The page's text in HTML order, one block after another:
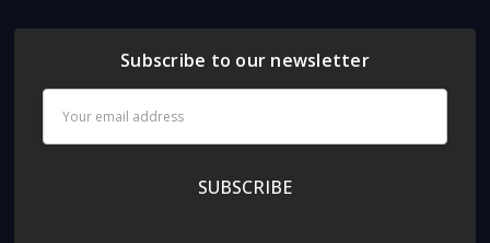
Subscribe to our newsletter
Address